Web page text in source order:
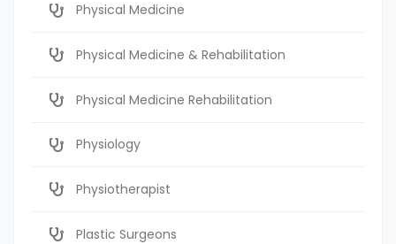
Physical Medicine
Physical Medicine & Rehabilitation
Physical Medicine Rehabilitation
Physiology
Physiotherapist
Plastic Surgeons